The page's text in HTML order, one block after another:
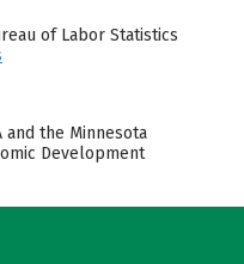
of Labor Statistics
and the Minnesota
Development